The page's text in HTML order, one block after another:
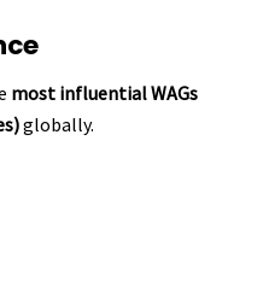
most influential WAGs
globally.